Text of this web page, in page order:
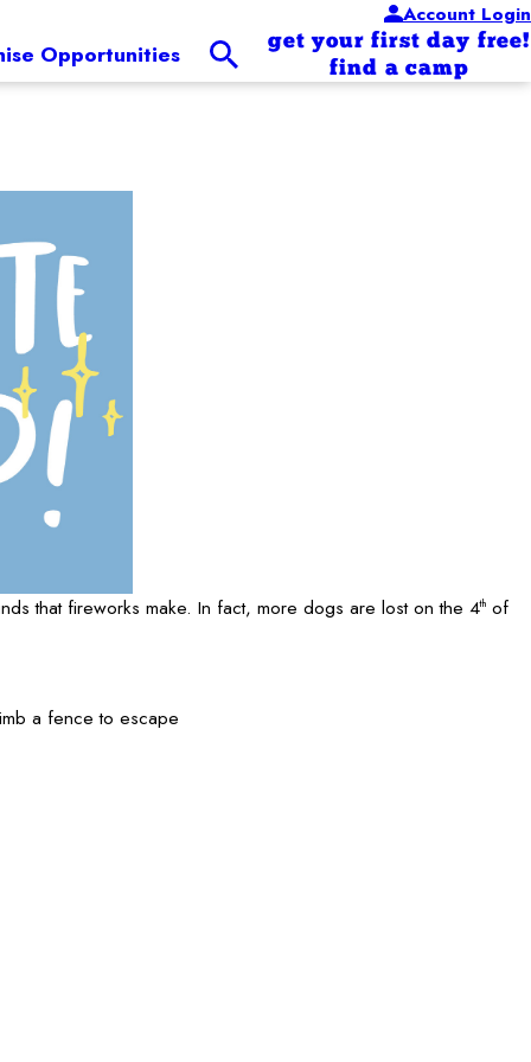
Account Login
Opportunities
get your first day free!
find a camp
that fireworks make. In fact, more dogs are lost on the 4th of
a fence to escape